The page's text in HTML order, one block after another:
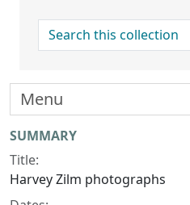
search for
Collection context
SUMMARY
Title:
Harvey Zilm photographs
Menu